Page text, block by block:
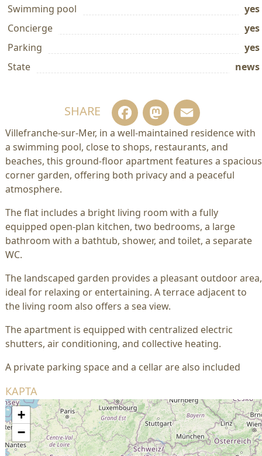
Swimming pool
yes
Concierge
yes
Parking
yes
State
news
SHARE Facebook
Mastodon
Villefranche-sur-Mer, in a well-maintained residence with
a swimming pool, close to shops, restaurants, and
beaches, this ground-floor apartment features a spacious
corner garden, offering both privacy and a peaceful
atmosphere.
The flat includes a bright living room with a fully
equipped open-plan kitchen, two bedrooms, a large
bathroom with a bathtub, shower, and toilet, a separate
WC.
The landscaped garden provides a pleasant outdoor area,
ideal for relaxing or entertaining. A terrace adjacent to
the living room also offers a sea view.
The apartment is equipped with centralized electric
shutters, air conditioning, and collective heating.
A private parking space and a cellar are also included
КАРТА
+
−